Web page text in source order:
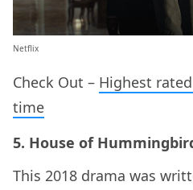
Netflix
Check Out – Highest
time
5. House of
This 2018 drama was